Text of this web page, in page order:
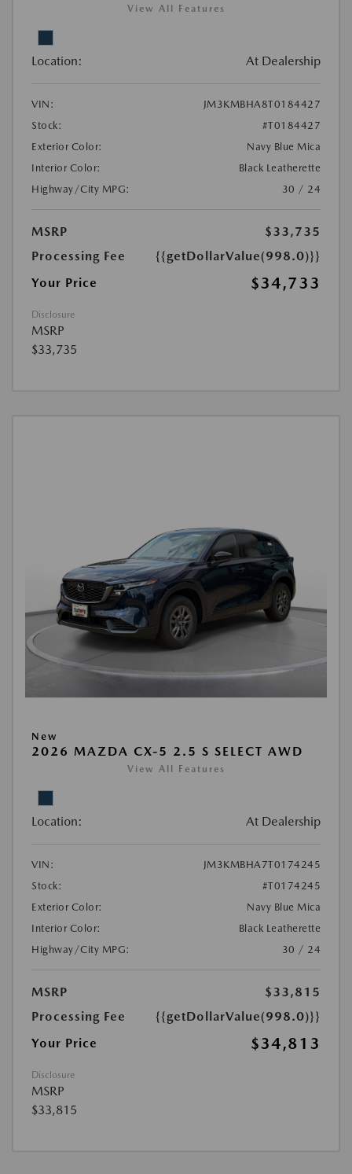
View All Features
Location: At Dealership
VIN:
JM3KMBHA8T0184427
Stock:
#T0184427
Exterior Color:
Navy Blue Mica
Interior Color:
Black Leatherette
Highway/City MPG:
30 / 24
MSRP
$33,735
Processing Fee
{{getDollarValue(998.0)}}
Your Price
$34,733
Disclosure
MSRP
$33,735
New
2026 MAZDA CX-5 2.5 S SELECT AWD
View All Features
Location: At Dealership
VIN:
JM3KMBHA7T0174245
Stock:
#T0174245
Exterior Color:
Navy Blue Mica
Interior Color:
Black Leatherette
Highway/City MPG:
30 / 24
MSRP
$33,815
Processing Fee
{{getDollarValue(998.0)}}
Your Price
$34,813
Disclosure
MSRP
$33,815